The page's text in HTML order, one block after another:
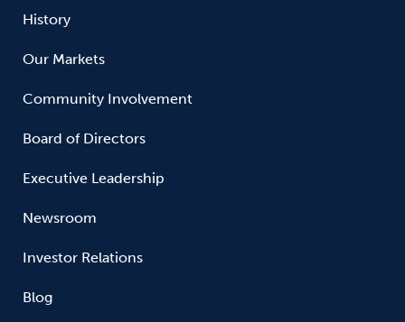
History
Our Markets
Community Involvement
Board of Directors
Executive Leadership
Newsroom
Investor Relations
Blog